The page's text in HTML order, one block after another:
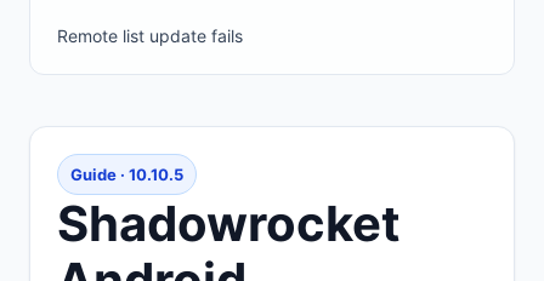
Remote list update fails
Guide · 10.10.5
Shadowrocket